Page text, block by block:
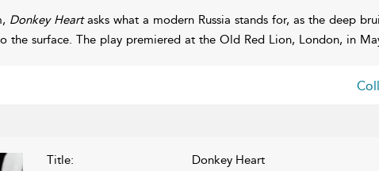
Donkey Heartasks what a modern Russia stands for, as the deep
the surface. The play premiered at the Old Red Lion, London, in
Title:
Donkey Heart